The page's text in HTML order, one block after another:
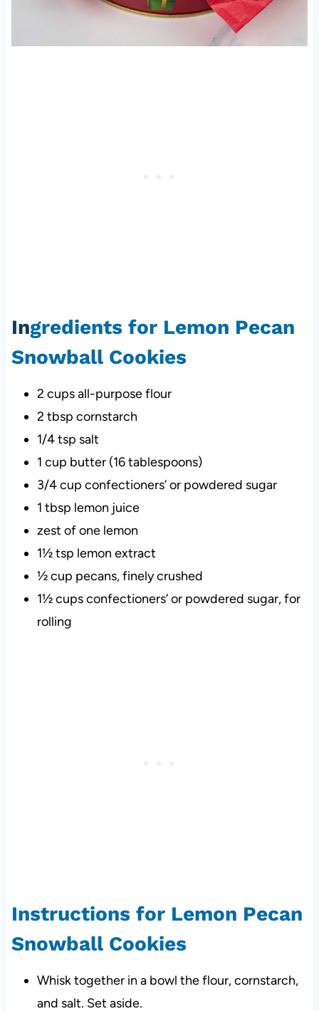
Ingredients for Lemon Pecan
Snowball Cookies
2 cups all-purpose flour
2 tbsp cornstarch
1/4 tsp salt
1 cup butter (16 tablespoons)
3/4 cup confectioners’ or powdered sugar
1 tbsp lemon juice
zest of one lemon
1½ tsp lemon extract
½ cup pecans, finely crushed
1½ cups confectioners’ or powdered sugar, for
rolling
Instructions for Lemon Pecan
Snowball Cookies
Whisk together in a bowl the flour, cornstarch,
and salt. Set aside.